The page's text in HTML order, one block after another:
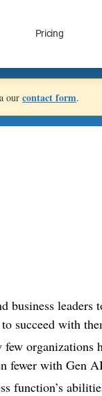
Pricing
our contact form.
business leaders
succeed with
organizations
fewer with Gen
function’s